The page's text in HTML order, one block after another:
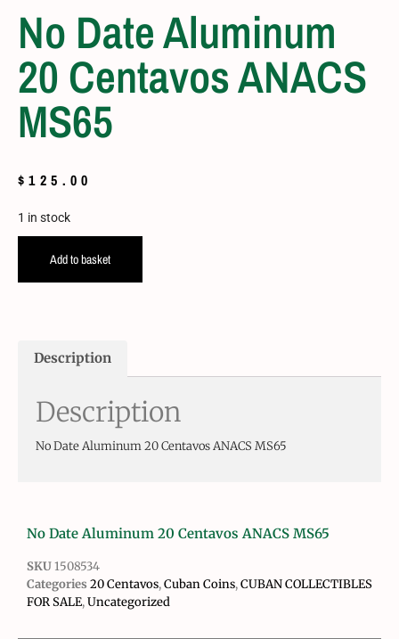
No Date Aluminum
20 Centavos ANACS
MS65
$125.00
1 in stock
Add to basket
Description
Description
No Date Aluminum 20 Centavos ANACS MS65
No Date Aluminum 20 Centavos ANACS MS65
SKU1508534
Categories 20 Centavos,Cuban Coins,CUBAN COLLECTIBLES
FOR SALE,Uncategorized